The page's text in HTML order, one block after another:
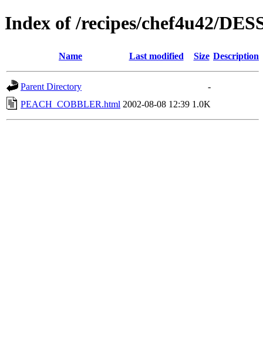
Index of /recipes/chef4u42/
Name Last modified Size Description
Parent Directory
-
PEACH_COBBLER.html 2002-08-08 12:39 1.0K